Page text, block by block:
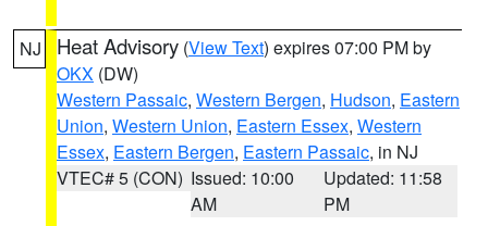
NJ Heat Advisory (View Text) expires 07:00 PM by
OKX (DW)
Western Passaic, Western Bergen, Hudson, Eastern
Union, Western Union, Eastern Essex, Western
Essex, Eastern Bergen, Eastern Passaic, in NJ
VTEC# 5 (CON) Issued: 10:00
AM
Updated: 11:58
PM